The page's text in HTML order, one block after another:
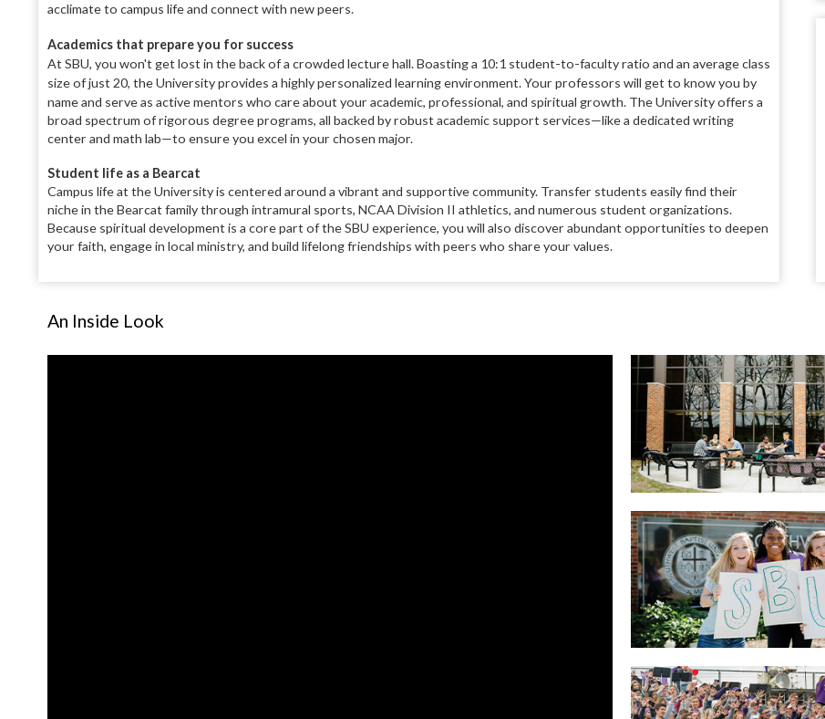
acclimate to campus life and connect with new peers.
Academics that prepare you for success
At SBU, you won't get lost in the back of a crowded lecture hall.Boasting a 10:1 student-to-faculty ratio and an average class
size of just 20, the University provides a highly personalized learning environment.Your professors will get to know you by
name and serve as active mentors who care about your academic, professional, and spiritual growth. The University offers a
broad spectrum of rigorous degree programs, all backed by robust academic support services—like a dedicated writing
center and math lab—to ensure you excel in your chosen major.
Student life as a Bearcat
Campus life at the University is centered around a vibrant and supportive community. Transfer students easily find their
niche in the Bearcat family through intramural sports, NCAA Division II athletics, and numerous student organizations.
Because spiritual development is a core part of the SBU experience, you will also discover abundant opportunities to deepen
your faith, engage in local ministry, and build lifelong friendships with peers who share your values.
An Inside Look